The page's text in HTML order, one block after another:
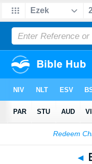
Bible>
◄